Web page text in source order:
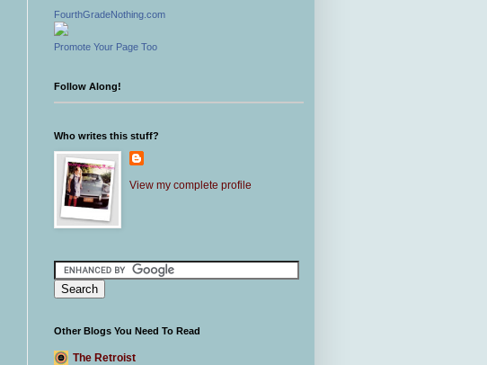
FourthGradeNothing.com
Promote Your Page Too
Follow Along!
Who writes this stuff?
View my complete profile
Other Blogs You Need To Read
The Retroist